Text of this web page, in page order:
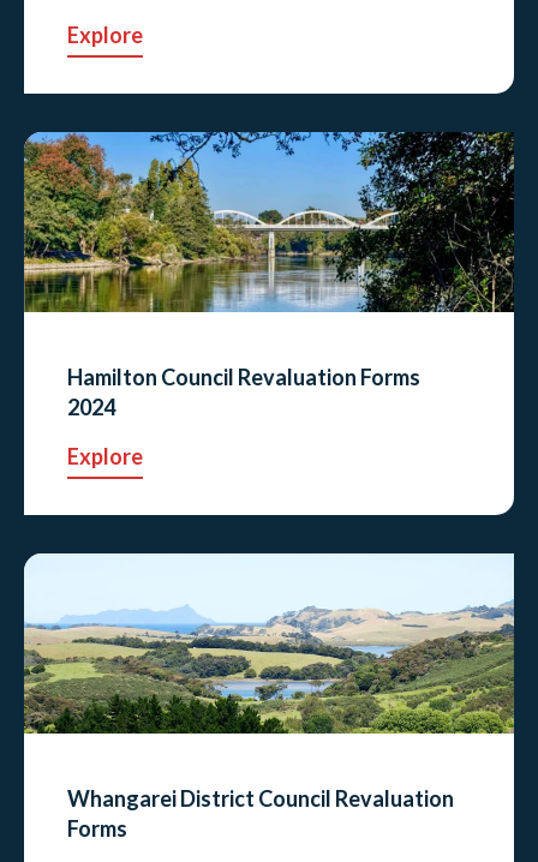
Explore
Hamilton Council Revaluation Forms
2024
Explore
Whangarei District Council Revaluation
Forms